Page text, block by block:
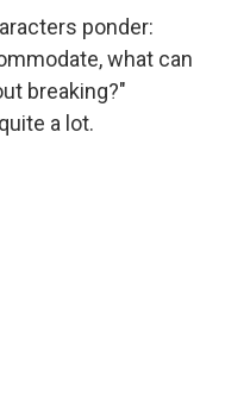
ponder:
what can
breaking?"
a lot.